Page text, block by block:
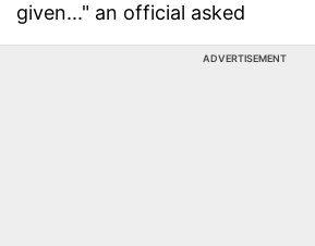
given..." an official asked
ADVERTISEMENT